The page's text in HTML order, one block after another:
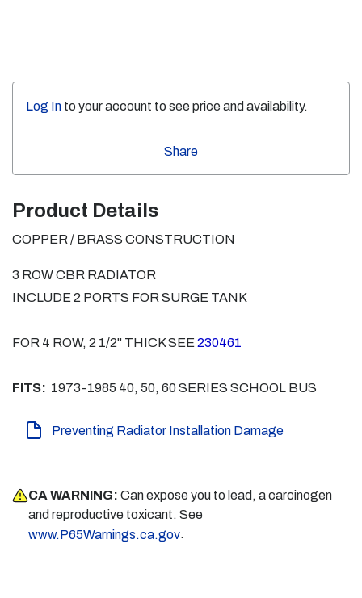
Log In to your account to see price and availability.
Share
Product Details
COPPER / BRASS CONSTRUCTION
3 ROW CBR RADIATOR
INCLUDE 2 PORTS FOR SURGE TANK
FOR 4 ROW, 2 1/2" THICK SEE 230461
FITS: 1973-1985 40, 50, 60 SERIES SCHOOL BUS
Preventing Radiator Installation Damage
CA WARNING: Can expose you to lead, a carcinogen
and reproductive toxicant. See
www.P65Warnings.ca.gov.